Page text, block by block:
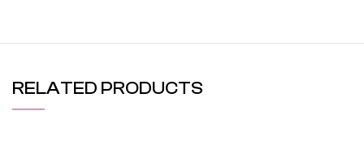
RELATED PRODUCTS